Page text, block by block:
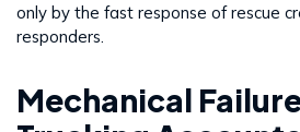
only by the fast response of rescue
responders.
Mechanical